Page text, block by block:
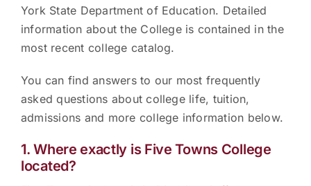
York State Department of Education. Detailed
information about the College is contained in the
most recent college catalog.
You can find answers to our most frequently
asked questions about college life, tuition,
admissions and more college information below.
1. Where exactly is Five Towns College
located?